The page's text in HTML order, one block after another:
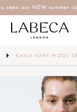
seen our NEW summer
KAYLA NAVY WOOL